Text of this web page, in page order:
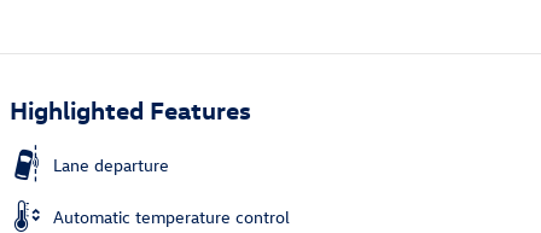
Highlighted Features
Lane departure
Automatic temperature control